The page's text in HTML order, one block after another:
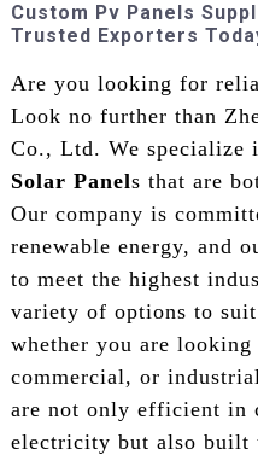
Custom Pv Panels
Trusted Exporters
Are you looking for
Look no further than
Co., Ltd. We
Solar Panels that are
Our company is
renewable energy, and
to meet the highest
variety of options to
whether you are
commercial, or
are not only efficient in
electricity but also built